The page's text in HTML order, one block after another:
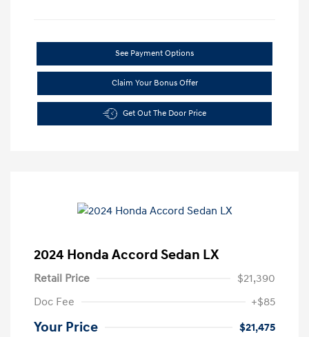
See Payment Options
Claim Your Bonus Offer
Get Out The Door Price
2024 Honda Accord Sedan LX
Retail Price
$21,390
Doc Fee
+$85
Your Price
$21,475